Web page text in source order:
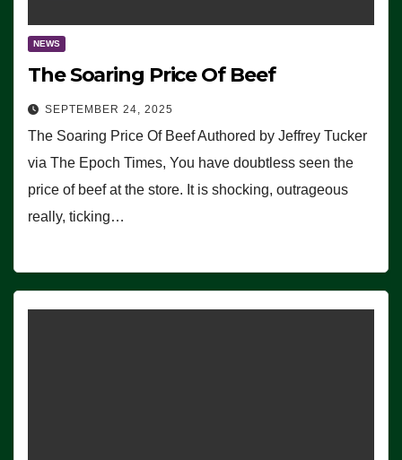
NEWS
The Soaring Price Of Beef
SEPTEMBER 24, 2025
The Soaring Price Of Beef Authored by Jeffrey Tucker
via The Epoch Times, You have doubtless seen the
price of beef at the store. It is shocking, outrageous
really, ticking…